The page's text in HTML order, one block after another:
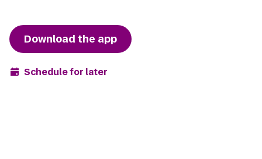
Download the app
Schedule for later